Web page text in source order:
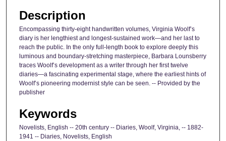
Description
Encompassing thirty-eight handwritten volumes, Virginia Woolf’s
diary is her lengthiest and longest-sustained work—and her last to
reach the public. In the only full-length book to explore deeply this
luminous and boundary-stretching masterpiece, Barbara Lounsberry
traces Woolf’s development as a writer through her first twelve
diaries—a fascinating experimental stage, where the earliest hints of
Woolf’s pioneering modernist style can be seen. -- Provided by the
publisher
Keywords
Novelists, English -- 20th century -- Diaries, Woolf, Virginia, -- 1882-
1941 -- Diaries, Novelists, English